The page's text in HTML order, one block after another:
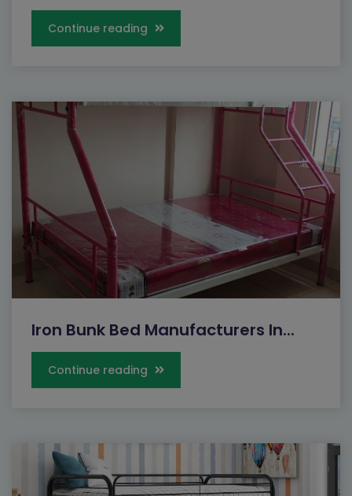
Continue reading
Iron Bunk Bed Manufacturers In...
Continue reading